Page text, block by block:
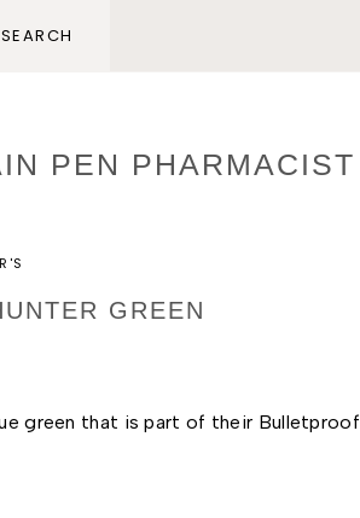
PEN PHARMACIST
GREEN
green that is part of their Bulletproof